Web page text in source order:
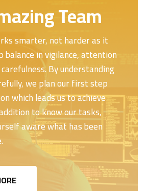
Team
smarter, not harder as it
balance in vigilance, attention
By understanding
we plan our first step
which leads us to achieve
to know our tasks,
aware what has been